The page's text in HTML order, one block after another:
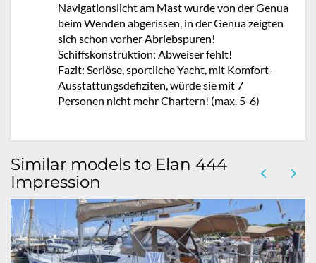
Navigationslicht am Mast wurde von der Genua
beim Wenden abgerissen, in der Genua zeigten
sich schon vorher Abriebspuren!
Schiffskonstruktion: Abweiser fehlt!
Fazit: Seriöse, sportliche Yacht, mit Komfort-
Ausstattungsdefiziten, würde sie mit 7
Personen nicht mehr Chartern! (max. 5-6)
Similar models to Elan 444
Impression